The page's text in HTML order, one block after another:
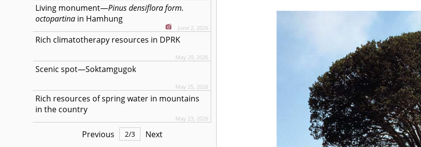
Living monument—Pinus densiflora form.
octopartina in Hamhung
June 2, 2026
Rich climatotherapy resources in DPRK
May 29, 2026
Scenic spot—Soktamgugok
May 25, 2026
Rich resources of spring water in mountains
in the country
May 23, 2026
Previous 2/3 Next